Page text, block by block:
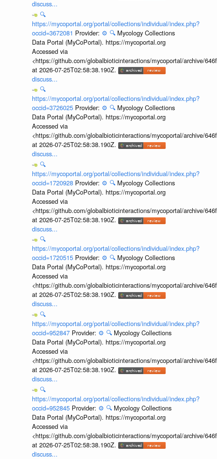
discuss...
🔍
https://mycoportal.org/portal/collections/individual/index.php?
occid=3672081 Provider: ⚙️ 🔍 Mycology Collections
Data Portal (MyCoPortal). https://mycoportal.org
Accessed via
<https://github.com/globalbioticinteractions/mycoportal/archive/
at 2026-07-25T02:58:38.190Z.
discuss...
🔍
https://mycoportal.org/portal/collections/individual/index.php?
occid=3726025 Provider: ⚙️ 🔍 Mycology Collections
Data Portal (MyCoPortal). https://mycoportal.org
Accessed via
<https://github.com/globalbioticinteractions/mycoportal/archive/
at 2026-07-25T02:58:38.190Z.
discuss...
🔍
https://mycoportal.org/portal/collections/individual/index.php?
occid=1720928 Provider: ⚙️ 🔍 Mycology Collections
Data Portal (MyCoPortal). https://mycoportal.org
Accessed via
<https://github.com/globalbioticinteractions/mycoportal/archive/
at 2026-07-25T02:58:38.190Z.
discuss...
🔍
https://mycoportal.org/portal/collections/individual/index.php?
occid=1720515 Provider: ⚙️ 🔍 Mycology Collections
Data Portal (MyCoPortal). https://mycoportal.org
Accessed via
<https://github.com/globalbioticinteractions/mycoportal/archive/
at 2026-07-25T02:58:38.190Z.
discuss...
🔍
https://mycoportal.org/portal/collections/individual/index.php?
occid=952847 Provider: ⚙️ 🔍 Mycology Collections
Data Portal (MyCoPortal). https://mycoportal.org
Accessed via
<https://github.com/globalbioticinteractions/mycoportal/archive/
at 2026-07-25T02:58:38.190Z.
discuss...
🔍
https://mycoportal.org/portal/collections/individual/index.php?
occid=952845 Provider: ⚙️ 🔍 Mycology Collections
Data Portal (MyCoPortal). https://mycoportal.org
Accessed via
<https://github.com/globalbioticinteractions/mycoportal/archive/
at 2026-07-25T02:58:38.190Z.
discuss...